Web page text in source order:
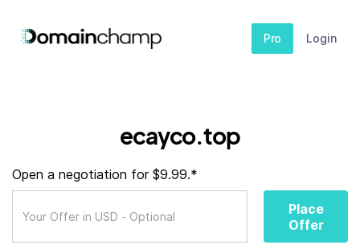
Pro Login
ecayco.top
Open a negotiation for $9.99.*
Place
Offer